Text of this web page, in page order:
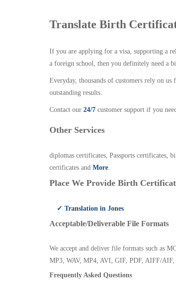
Translate Birth
If you are applying for a visa, supporting a
a foreign school, then you definitely need a
Everyday, thousands of customers rely on
outstanding results.
Contact our 24/7 customer support if you
Other Services
diplomas certificates, Passports certificates,
certificates and More.
Place We Provide Birth
✓ Translation in Jones
Acceptable/Deliverable File Formats
We accept and deliver file formats such as
MP3, WAV, MP4, AVI, GIF, PDF, AIFF/
Frequently Asked Questions